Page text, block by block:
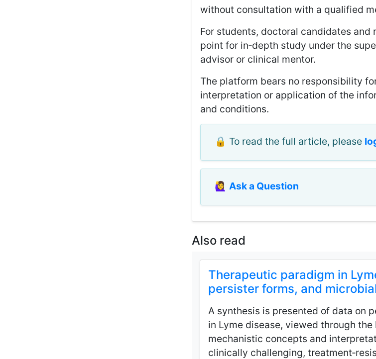
without consultation with a qualified
For students, doctoral candidates
point for in‑depth study under the
advisor or clinical mentor.
The platform bears no responsibility
interpretation or application of the
and conditions.
🔒 To read the full article, please
🙋‍♀️ Ask a Question
Also read
Therapeutic paradigm in
persister forms, and
A synthesis is presented of data on
in Lyme disease, viewed through
mechanistic concepts and
clinically challenging,